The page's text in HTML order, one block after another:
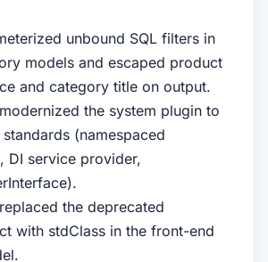
unbound SQL filters in
models and escaped product
and category title on output.
modernized the system plugin to
(namespaced
DI service provider,
replaced the deprecated
with stdClass in the front-end